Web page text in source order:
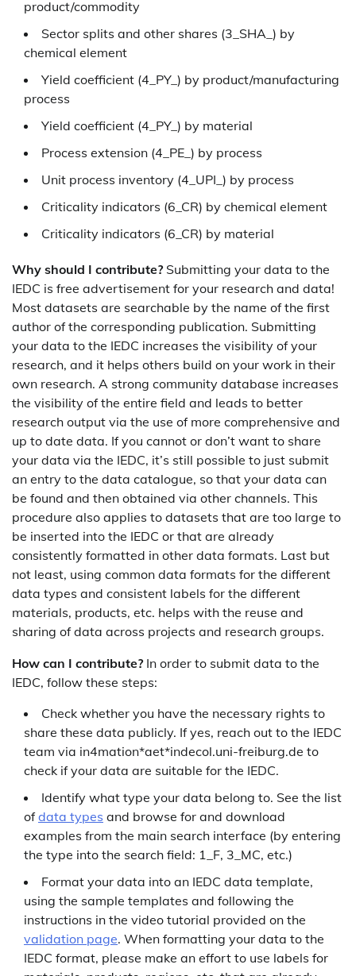
product/commodity
Sector splits and other shares (3_SHA_) by
chemical element
Yield coefficient (4_PY_) by product/manufacturing
process
Yield coefficient (4_PY_) by material
Process extension (4_PE_) by process
Unit process inventory (4_UPI_) by process
Criticality indicators (6_CR) by chemical element
Criticality indicators (6_CR) by material
Why should I contribute? Submitting your data to the
IEDC is free advertisement for your research and data!
Most datasets are searchable by the name of the first
author of the corresponding publication. Submitting
your data to the IEDC increases the visibility of your
research, and it helps others build on your work in their
own research. A strong community database increases
the visibility of the entire field and leads to better
research output via the use of more comprehensive and
up to date data. If you cannot or don’t want to share
your data via the IEDC, it’s still possible to just submit
an entry to the data catalogue, so that your data can
be found and then obtained via other channels. This
procedure also applies to datasets that are too large to
be inserted into the IEDC or that are already
consistently formatted in other data formats. Last but
not least, using common data formats for the different
data types and consistent labels for the different
materials, products, etc. helps with the reuse and
sharing of data across projects and research groups.
How can I contribute?In order to submit data to the
IEDC, follow these steps:
Check whether you have the necessary rights to
share these data publicly. If yes, reach out to the IEDC
team via in4mation*aet*indecol.uni-freiburg.de to
check if your data are suitable for the IEDC.
Identify what type your data belong to. See the list
ofdata types and browse for and download
examples from the main search interface (by entering
the type into the search field: 1_F, 3_MC, etc.)
Format your data into an IEDC data template,
using the sample templates and following the
instructions in the video tutorial provided on the
validation page. When formatting your data to the
IEDC format, please make an effort to use labels for